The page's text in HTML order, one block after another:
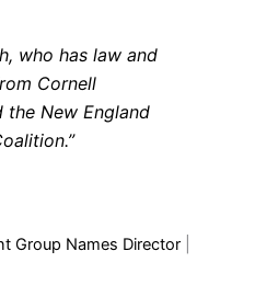
who has law and
Cornell
the New England
Group Names Director